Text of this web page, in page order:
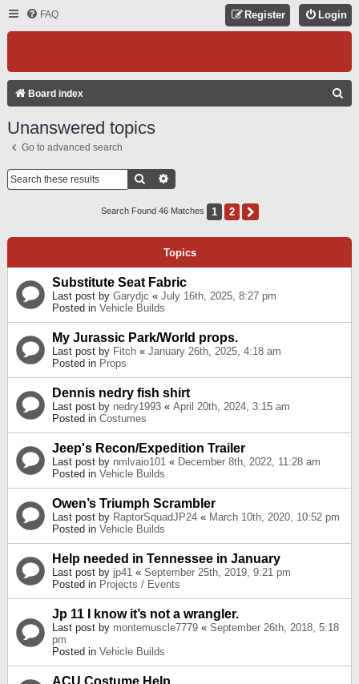
FAQ Login
Register
Board index
Unanswered topics
Go to advanced search
Search
Search Found 46 Matches 1 2
Topics
Substitute Seat Fabric
Last post by Garydjc « July 16th, 2025, 8:27 pm
Posted in Vehicle Builds
My Jurassic Park/World props.
Last post by Fitch « January 26th, 2025, 4:18 am
Posted in Props
Dennis nedry fish shirt
Last post by nedry1993 « April 20th, 2024, 3:15 am
Posted in Costumes
Jeep's Recon/Expedition Trailer
Last post by nmlvaio101 « December 8th, 2022, 11:28 am
Posted in Vehicle Builds
Owen’s Triumph Scrambler
Last post by RaptorSquadJP24 « March 10th, 2020, 10:52 pm
Posted in Vehicle Builds
Help needed in Tennessee in January
Last post by jp41 « September 25th, 2019, 9:21 pm
Posted in Projects / Events
Jp 11 I know it’s not a wrangler.
Last post by montemuscle7779 « September 26th, 2018, 5:18
pm
Posted in Vehicle Builds
ACU Costume Help